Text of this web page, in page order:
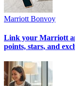
Marriott Bonvoy
Link your Marriott
points, stars, and